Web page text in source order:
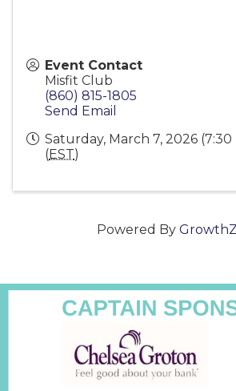
Event Contact
Misfit Club
(860) 815-1805
Send Email
Saturday, March 7, 2026 (7:30
(EST)
Powered By